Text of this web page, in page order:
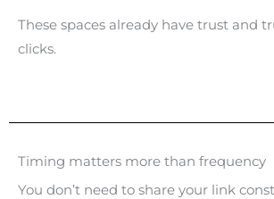
These spaces already have trust and
clicks.
Timing matters more than frequency
You don’t need to share your link